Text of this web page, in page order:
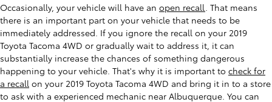
Occasionally, your vehicle will have an open recall . That means
there is an important part on your vehicle that needs to be
immediately addressed. If you ignore the recall on your 2019
Toyota Tacoma 4WD or gradually wait to address it, it can
substantially increase the chances of something dangerous
happening to your vehicle. That's why it is important to check for
a recall on your 2019 Toyota Tacoma 4WD and bring it in to a store
to ask with a experienced mechanic near Albuquerque. You can